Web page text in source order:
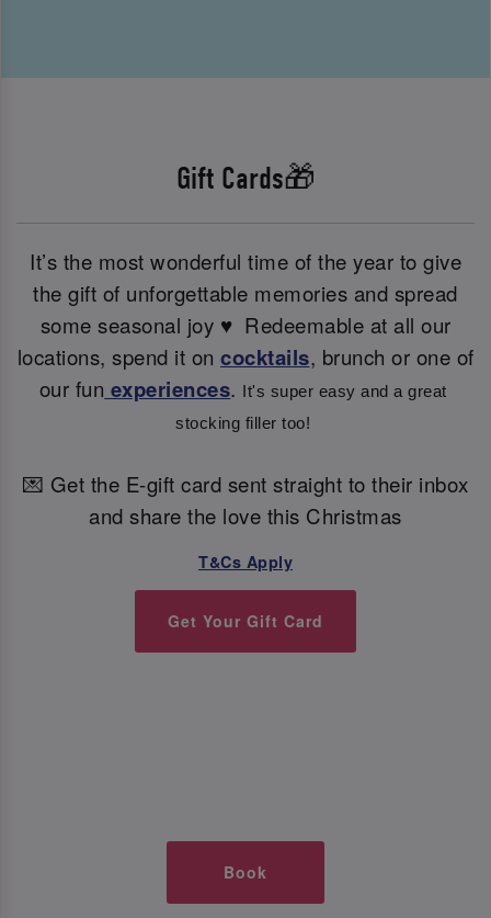
Gift Cards🎁
It’s the most wonderful time of the year to give
the gift of unforgettable memories and spread
some seasonal joy ♥ ️ Redeemable at all our
locations, spend it on cocktails, brunch or one of
our fun experiences.
It's super easy and a great
stocking filler too!
💌 Get the E-gift card sent straight to their inbox
and share the love this Christmas
T&Cs Apply
Get Your Gift Card
Book